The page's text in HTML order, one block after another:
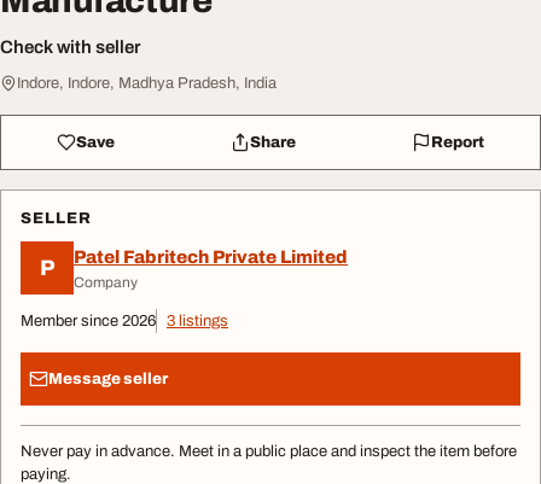
Check with seller
Indore, Indore, Madhya Pradesh, India
Save Share Report
SELLER
P Patel Fabritech Private Limited
Company
Member since 2026 3 listings
Message seller
Never pay in advance. Meet in a public place and inspect the item before
paying.